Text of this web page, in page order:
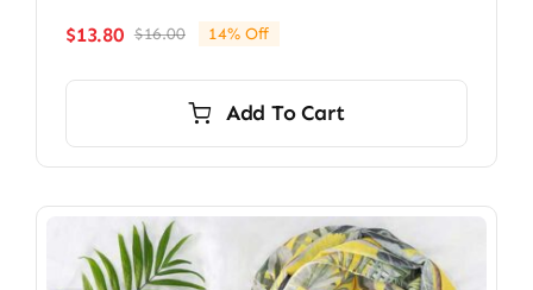
$16.00Original
$16.00.
$13.80
Current
$13.80.
14% Off
Add To Cart